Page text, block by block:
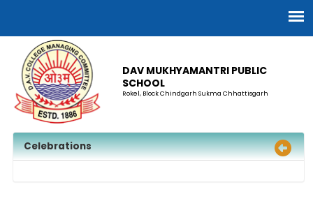
DAV MUKHYAMANTRI PUBLIC
SCHOOL
Rokel, Block Chindgarh Sukma Chhattisgarh
Celebrations